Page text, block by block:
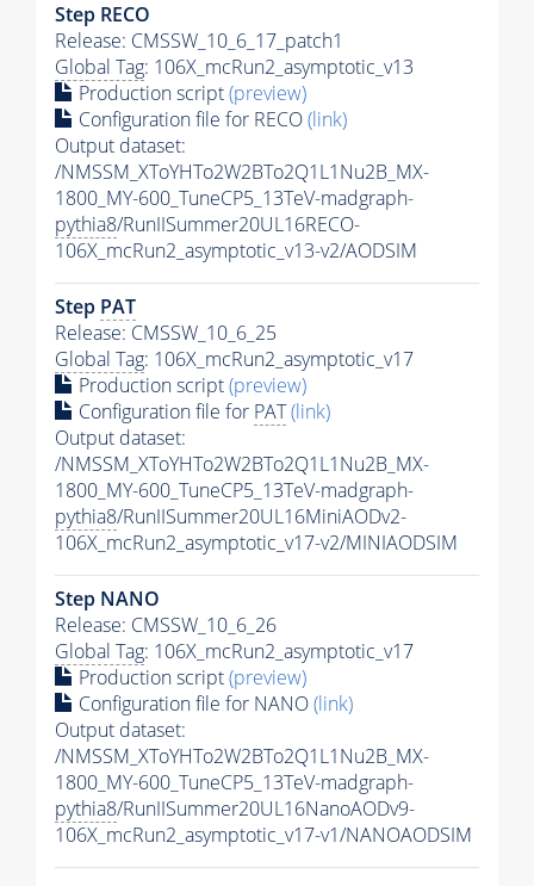
Step RECO
Release: CMSSW_10_6_17_patch1
Global Tag: 106X_mcRun2_asymptotic_v13
Production script(preview)
Configuration file for RECO(link)
Output dataset:
/NMSSM_XToYHTo2W2BTo2Q1L1Nu2B_MX-
1800_MY-600_TuneCP5_13TeV-madgraph-
pythia8/RunIISummer20UL16RECO-
106X_mcRun2_asymptotic_v13-v2/AODSIM
Step PAT
Release: CMSSW_10_6_25
Global Tag: 106X_mcRun2_asymptotic_v17
Production script(preview)
Configuration file for PAT(link)
Output dataset:
/NMSSM_XToYHTo2W2BTo2Q1L1Nu2B_MX-
1800_MY-600_TuneCP5_13TeV-madgraph-
pythia8/RunIISummer20UL16MiniAODv2-
106X_mcRun2_asymptotic_v17-v2/MINIAODSIM
Step NANO
Release: CMSSW_10_6_26
Global Tag: 106X_mcRun2_asymptotic_v17
Production script(preview)
Configuration file for NANO(link)
Output dataset:
/NMSSM_XToYHTo2W2BTo2Q1L1Nu2B_MX-
1800_MY-600_TuneCP5_13TeV-madgraph-
pythia8/RunIISummer20UL16NanoAODv9-
106X_mcRun2_asymptotic_v17-v1/NANOAODSIM